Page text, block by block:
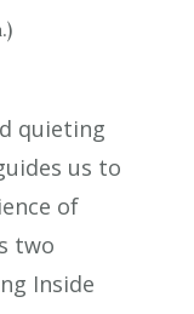
quieting
us to
of
two
Inside